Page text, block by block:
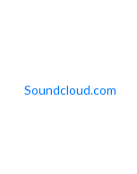
Soundcloud.com